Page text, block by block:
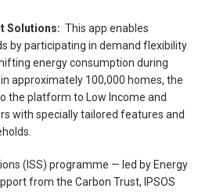
Solutions: This app enables
by participating in demand flexibility
energy consumption during
approximately 100,000 homes, the
the platform to Low Income and
with specially tailored features and
(ISS) programme — led by Energy
from the Carbon Trust, IPSOS